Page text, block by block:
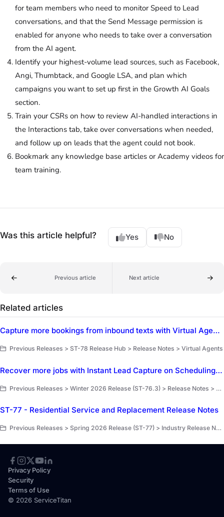
for team members who need to monitor Speed to Lead
conversations, and that the Send Message permission is
enabled for anyone who needs to take over a conversation
from the AI agent.
Identify your highest-volume lead sources, such as Facebook,
Angi, Thumbtack, and Google LSA, and plan which
campaigns you want to set up first in the Growth AI Goals
section.
Train your CSRs on how to review AI-handled interactions in
the Interactions tab, take over conversations when needed,
and follow up on leads that the agent could not book.
Bookmark any knowledge base articles or Academy videos for
team training.
Was this article helpful? Yes No
Previous article Next article
Related articles
Capture more bookings from inbound texts with Virtual Agent Inbound SMS
Previous Releases > ST-78 Release Hub > Release Notes > Virtual Agents
Recover more jobs with Instant Lead Capture on Scheduling Pro
Previous Releases > Winter 2026 Release (ST-76.3) > Release Notes > Scheduling Pro EA
ST-77 - Residential Service and Replacement Release Notes
Previous Releases > Spring 2026 Release (ST-77) > Industry Release Notes
© 2026 ServiceTitan
Privacy Policy
Security
Terms of Use